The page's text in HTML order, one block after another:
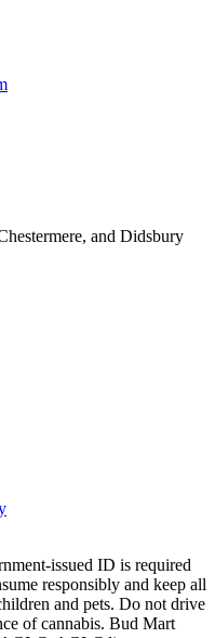
and Didsbury
issued ID is required
responsibly and keep all
and pets. Do not drive
of cannabis. Bud Mart